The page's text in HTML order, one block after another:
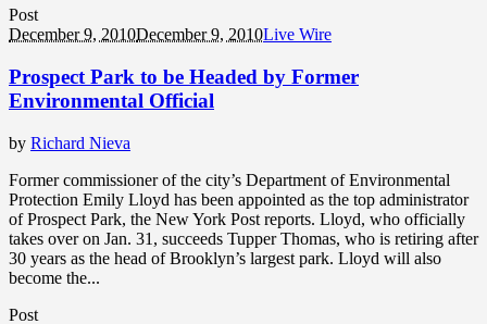
Post
December 9, 2010December 9, 2010Live Wire
Prospect Park to be Headed by Former
Environmental Official
by Richard Nieva
Former commissioner of the city’s Department of Environmental
Protection Emily Lloyd has been appointed as the top administrator
of Prospect Park, the New York Post reports. Lloyd, who officially
takes over on Jan. 31, succeeds Tupper Thomas, who is retiring after
30 years as the head of Brooklyn’s largest park. Lloyd will also
become the...
Post